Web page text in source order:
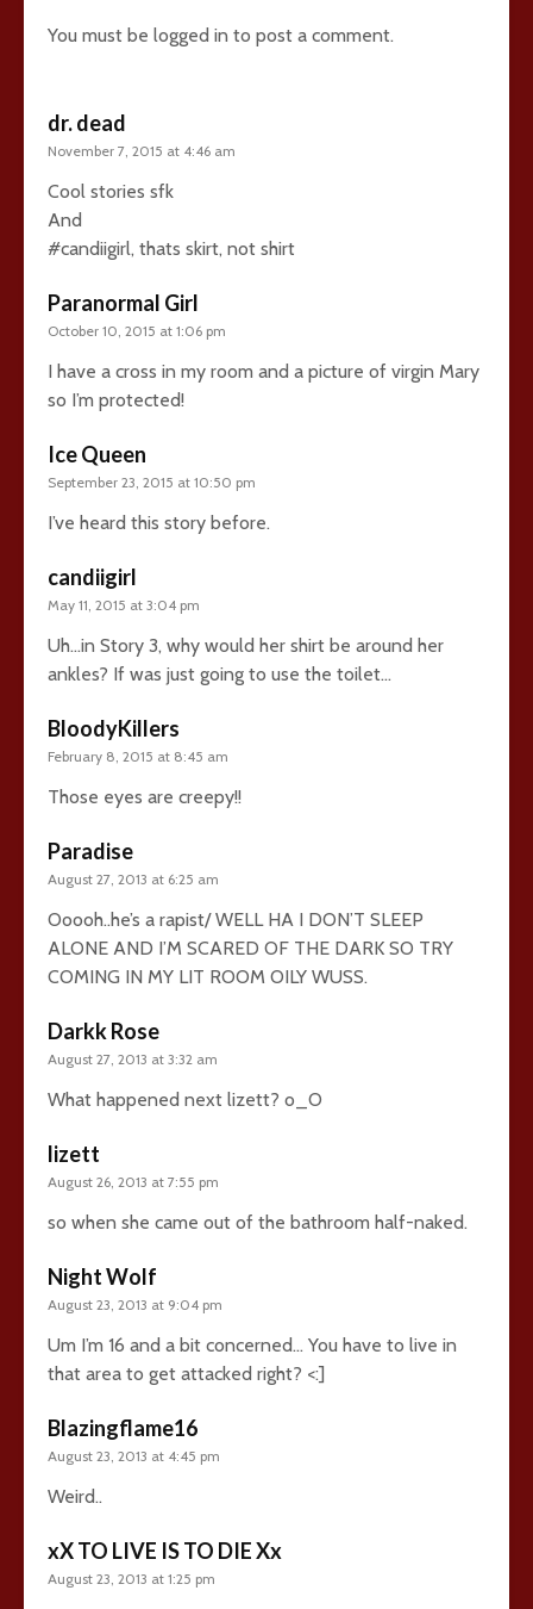
You must be logged in to post a comment.
dr. dead
November 7, 2015 at 4:46 am
Cool stories sfk
And
#candiigirl, thats skirt, not shirt
Paranormal Girl
October 10, 2015 at 1:06 pm
I have a cross in my room and a picture of virgin Mary
so I’m protected!
Ice Queen
September 23, 2015 at 10:50 pm
I’ve heard this story before.
candiigirl
May 11, 2015 at 3:04 pm
Uh…in Story 3, why would her shirt be around her
ankles? If was just going to use the toilet…
BloodyKillers
February 8, 2015 at 8:45 am
Those eyes are creepy!!
Paradise
August 27, 2013 at 6:25 am
Ooooh..he’s a rapist/ WELL HA I DON’T SLEEP
ALONE AND I’M SCARED OF THE DARK SO TRY
COMING IN MY LIT ROOM OILY WUSS.
Darkk Rose
August 27, 2013 at 3:32 am
What happened next lizett? o_O
lizett
August 26, 2013 at 7:55 pm
so when she came out of the bathroom half-naked.
Night Wolf
August 23, 2013 at 9:04 pm
Um I’m 16 and a bit concerned… You have to live in
that area to get attacked right? <:]
Blazingflame16
August 23, 2013 at 4:45 pm
Weird..
xX TO LIVE IS TO DIE Xx
August 23, 2013 at 1:25 pm